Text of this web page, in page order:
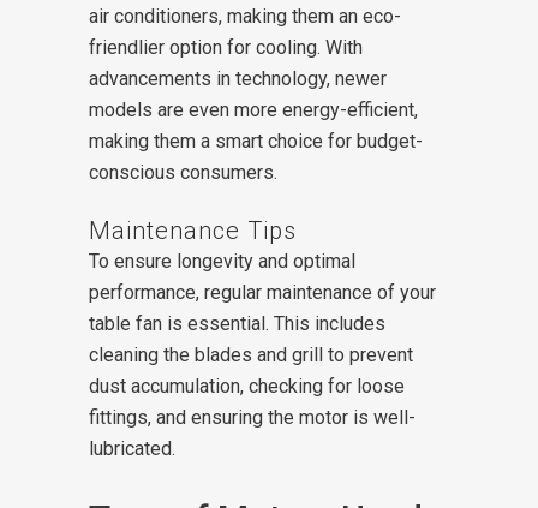
air conditioners, making them an eco-
friendlier option for cooling. With
advancements in technology, newer
models are even more energy-efficient,
making them a smart choice for budget-
conscious consumers.
Maintenance Tips
To ensure longevity and optimal
performance, regular maintenance of your
table fan is essential. This includes
cleaning the blades and grill to prevent
dust accumulation, checking for loose
fittings, and ensuring the motor is well-
lubricated.